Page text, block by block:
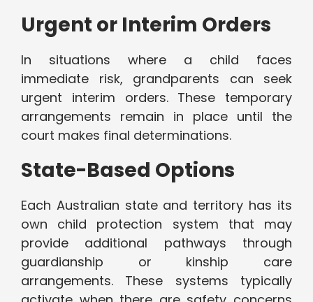
Urgent or Interim Orders
In situations where a child faces
immediate risk, grandparents can seek
urgent interim orders. These temporary
arrangements remain in place until the
court makes final determinations.
State-Based Options
Each Australian state and territory has its
own child protection system that may
provide additional pathways through
guardianship or kinship care
arrangements. These systems typically